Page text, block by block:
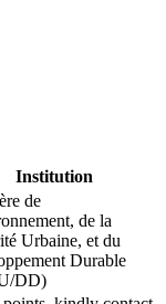
Institution
de
de la
Urbaine, et du
Durable
DD)